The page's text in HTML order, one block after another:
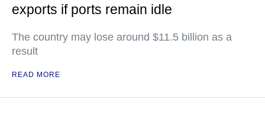
exports if ports remain idle
The country may lose around $11.5 billion as a
result
READ MORE